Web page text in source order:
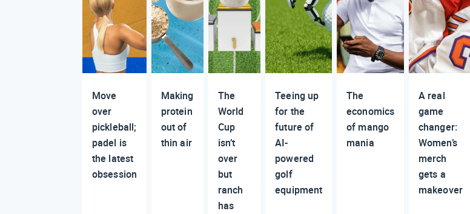
Move
over
pickleball;
padel is
the latest
obsession
Making
protein
out of
thin air
The
World
Cup
isn’t
over
but
ranch
has
Teeing up
for the
future of
AI-
powered
golf
equipment
The
economics
of mango
mania
A real
game
changer:
Women’s
merch
gets a
makeover